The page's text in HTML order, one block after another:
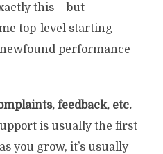
this – but
top-level starting
performance
feedback, etc.
is usually the first
you grow, it’s usually